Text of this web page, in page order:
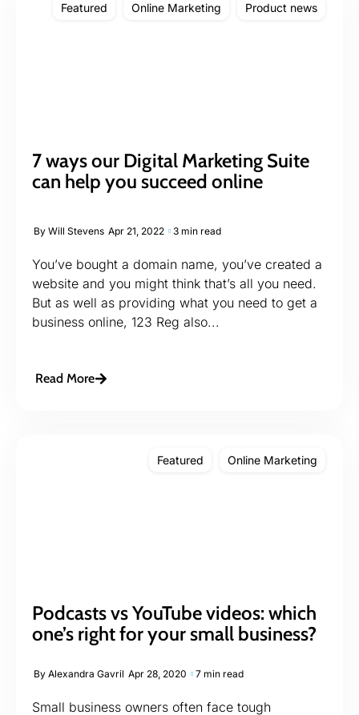
Featured Online Marketing Product news
7 ways our Digital Marketing Suite
can help you succeed online
By Will Stevens Apr 21, 2022 3 min read
You’ve bought a domain name, you’ve created a
website and you might think that’s all you need.
But as well as providing what you need to get a
business online, 123 Reg also...
Read More
Featured Online Marketing
Podcasts vs YouTube videos: which
one’s right for your small business?
By Alexandra Gavril Apr 28, 2020 7 min read
Small business owners often face tough